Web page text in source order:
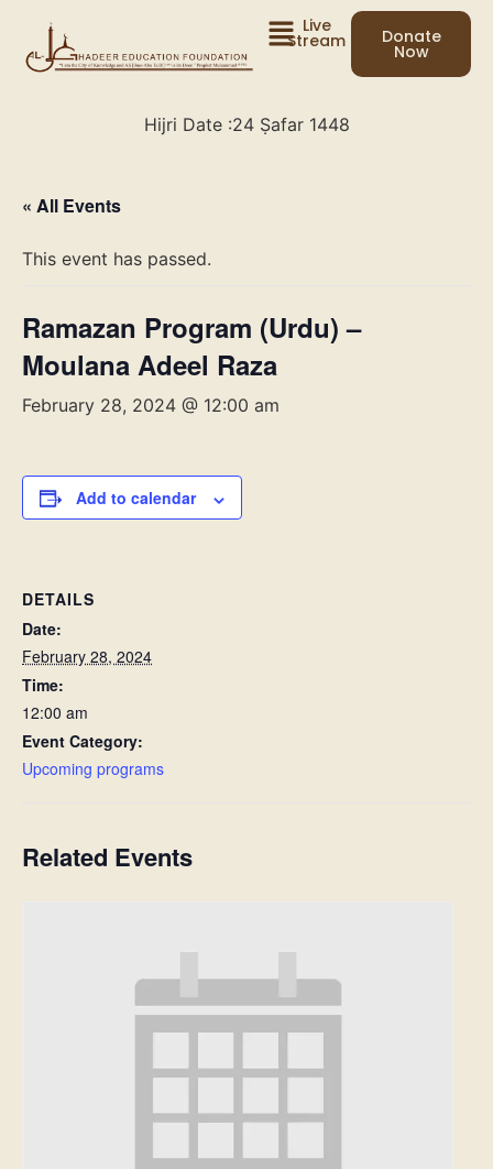
Live
Stream Donate
Now
Hijri Date :24 Ṣafar 1448
« All Events
This event has passed.
Ramazan Program (Urdu) –
Moulana Adeel Raza
February 28, 2024 @ 12:00 am
Add to calendar
DETAILS
Date:
February 28, 2024
Time:
12:00 am
Event Category:
Upcoming programs
Related Events